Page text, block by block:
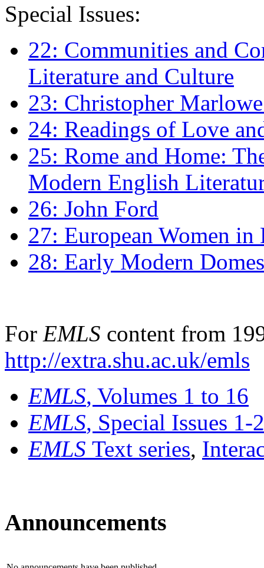
Special Issues:
22: Communities and
Literature and Culture
23: Christopher
24: Readings of Love
25: Rome and Home:
Modern English
26: John Ford
27: European Women
28: Early Modern
For EMLS content from
http://extra.shu.ac.uk/emls
EMLS, Volumes 1 to 16
EMLS, Special Issues 1-
EMLS Text series,
Announcements